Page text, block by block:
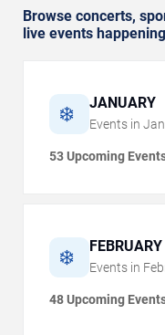
Browse concerts,
live events
❄️ JANUARY
Events in
53 Upcoming
❄️ FEBRUARY
Events in
48 Upcoming